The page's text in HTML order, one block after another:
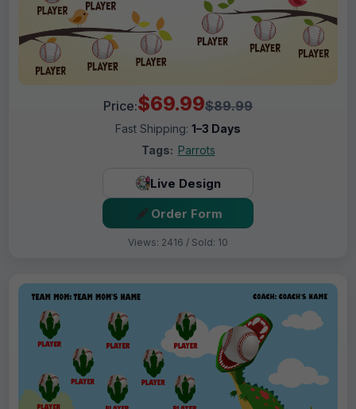
Price:$69.99$89.99
Fast Shipping: 1–3 Days
Tags: Parrots
Live Design
Order Form
Views: 2416 / Sold: 10